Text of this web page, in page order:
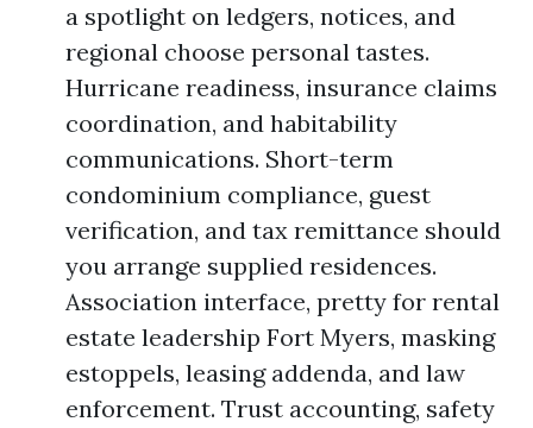
a spotlight on ledgers, notices, and
regional choose personal tastes.
Hurricane readiness, insurance claims
coordination, and habitability
communications. Short-term
condominium compliance, guest
verification, and tax remittance should
you arrange supplied residences.
Association interface, pretty for rental
estate leadership Fort Myers, masking
estoppels, leasing addenda, and law
enforcement. Trust accounting, safety